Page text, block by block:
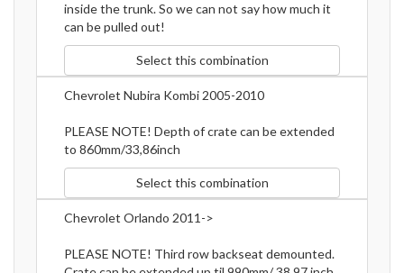
inside the trunk. So we can not say how much it
can be pulled out!
Select this combination
Chevrolet Nubira Kombi 2005-2010
PLEASE NOTE! Depth of crate can be extended
to 860mm/33,86inch
Select this combination
Chevrolet Orlando 2011->
PLEASE NOTE! Third row backseat demounted.